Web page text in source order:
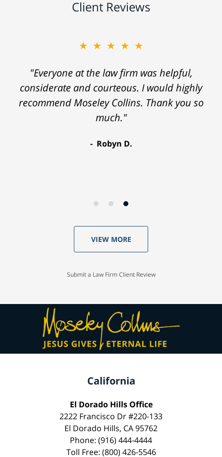
Client Reviews
★★★★★
"Everyone at the law firm was helpful,
considerate and courteous. I would highly
recommend Moseley Collins. Thank you so
much."
Robyn D.
VIEW MORE
Submit a Law Firm Client Review
California
El Dorado Hills Office
2222 Francisco Dr #220-133
El Dorado Hills, CA 95762
Phone: (916) 444-4444
Toll Free: (800) 426-5546